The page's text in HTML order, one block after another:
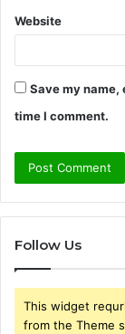
Website
Save my name,
time I comment.
Follow Us
This widget
from the Theme